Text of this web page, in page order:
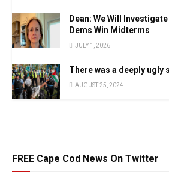
Dean: We Will
Dems Win Midterms
JULY 1, 2026
There was a deeply ugly
AUGUST 25, 2024
FREE Cape Cod News On Twitter